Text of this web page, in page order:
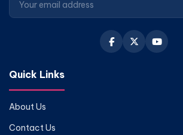
Quick Links
About Us
Contact Us